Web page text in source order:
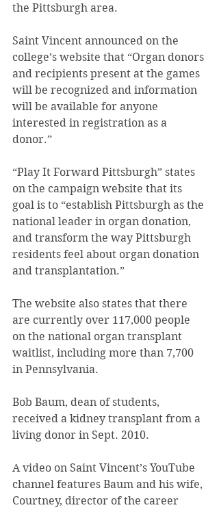
the Pittsburgh area.
Saint Vincent announced on the
college’s website that “Organ donors
and recipients present at the games
will be recognized and information
will be available for anyone
interested in registration as a
donor.”
“Play It Forward Pittsburgh” states
on the campaign website that its
goal is to “establish Pittsburgh as the
national leader in organ donation,
and transform the way Pittsburgh
residents feel about organ donation
and transplantation.”
The website also states that there
are currently over 117,000 people
on the national organ transplant
waitlist, including more than 7,700
in Pennsylvania.
Bob Baum, dean of students,
received a kidney transplant from a
living donor in Sept. 2010.
A video on Saint Vincent’s YouTube
channel features Baum and his wife,
Courtney, director of the career